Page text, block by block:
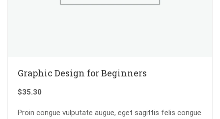
Graphic Design for Beginners
$35.30
Proin congue vulputate augue, eget sagittis felis congue